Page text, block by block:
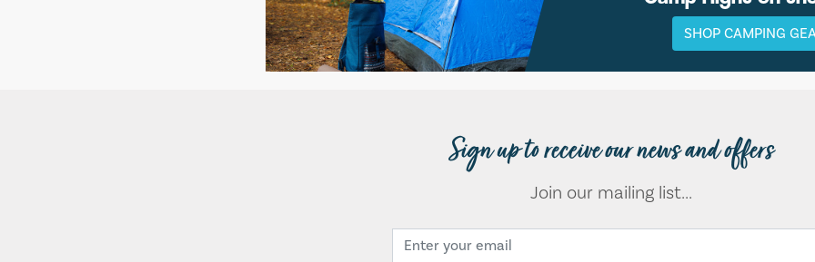
SHOP CAMPING
Sign up to receive our news and offers
Join our mailing list...